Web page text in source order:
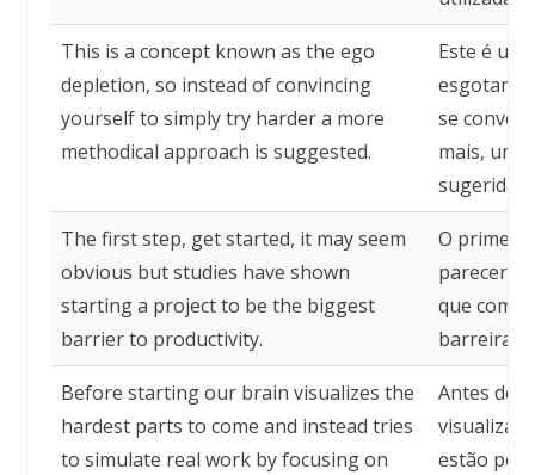
This is a concept known as the ego
depletion, so instead of convincing
yourself to simply try harder a more
methodical approach is suggested.
Este é um
se
mais,
sugerida.
The first step, get started, it may seem
obvious but studies have shown
starting a project to be the biggest
barrier to productivity.
O
parecer
que
barreira
Before starting our brain visualizes the
hardest parts to come and instead tries
to simulate real work by focusing on
Antes de
visualiza
estão por